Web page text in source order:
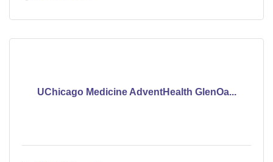
UChicago Medicine AdventHealth GlenOa...